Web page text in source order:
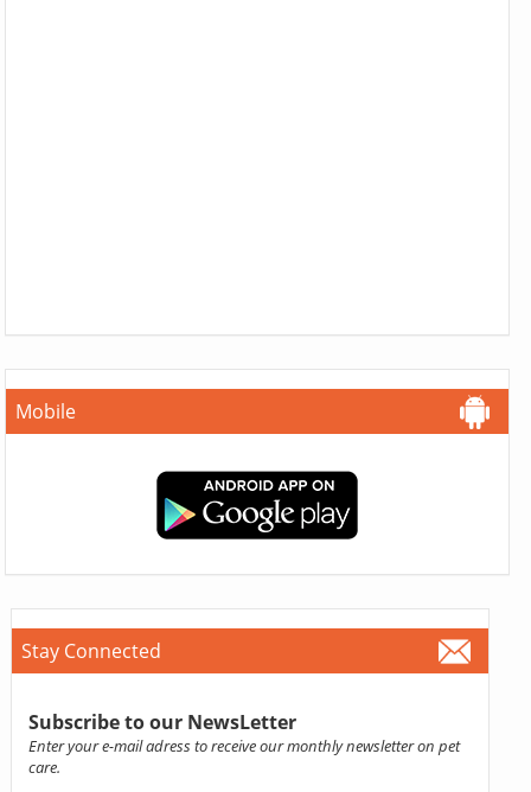
Mobile
Stay Connected
Subscribe to our NewsLetter
Enter your e-mail adress to receive our monthly newsletter on pet
care.